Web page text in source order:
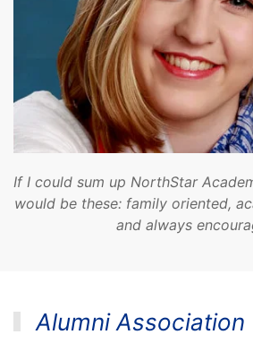
If I could sum up NorthStar
would be these: family oriented,
and always
Alumni Association